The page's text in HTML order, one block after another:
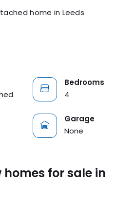
home in Leeds
Bedrooms
4
Garage
None
homes for sale in